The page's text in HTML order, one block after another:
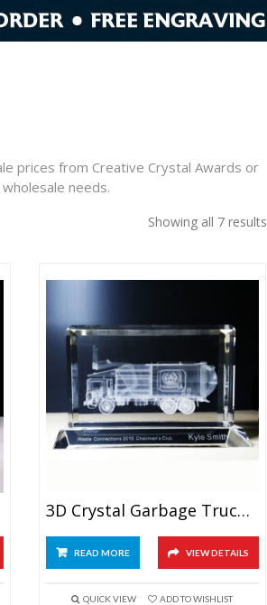
prices from Creative Crystal Awards or
needs.
Showing all 7 results
3D Crystal Garbage Truck Award
READ MORE VIEW DETAILS
QUICK VIEW ADD TO WISHLIST